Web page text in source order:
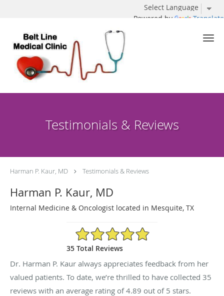
Powered by Translate
Testimonials & Reviews
Harman P. Kaur, MD Testimonials & Reviews
Harman P. Kaur, MD
Internal Medicine & Oncologist located in Mesquite, TX
4.89/5 Star Rating
35 Total Reviews
Dr. Harman P. Kaur always appreciates feedback from her
valued patients. To date, we’re thrilled to have collected 35
reviews with an average rating of4.89 out of 5 stars.